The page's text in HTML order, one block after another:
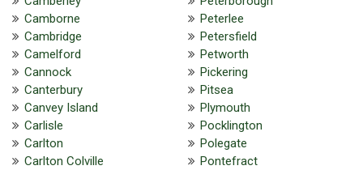
Camborne
Cambridge
Camelford
Cannock
Canterbury
Canvey Island
Carlisle
Carlton
Carlton Colville
Peterlee
Petersfield
Petworth
Pickering
Pitsea
Plymouth
Pocklington
Polegate
Pontefract